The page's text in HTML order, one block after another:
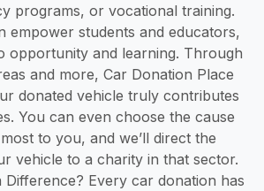
programs, or vocational training.
empower students and educators,
opportunity and learning. Through
and more, Car Donation Place
donated vehicle truly contributes
You can even choose the cause
to you, and we’ll direct the
vehicle to a charity in that sector.
Difference? Every car donation has